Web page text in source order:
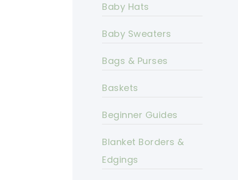
Baby Hats
Baby Sweaters
Bags & Purses
Baskets
Beginner Guides
Blanket Borders &
Edgings